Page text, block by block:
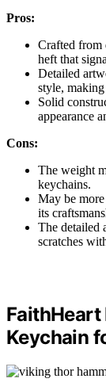
Pros:
Crafted from
heft that
Detailed
style,
Solid
appearance
Cons:
The weight
keychains.
May be
its
The detailed
scratches
Keychain